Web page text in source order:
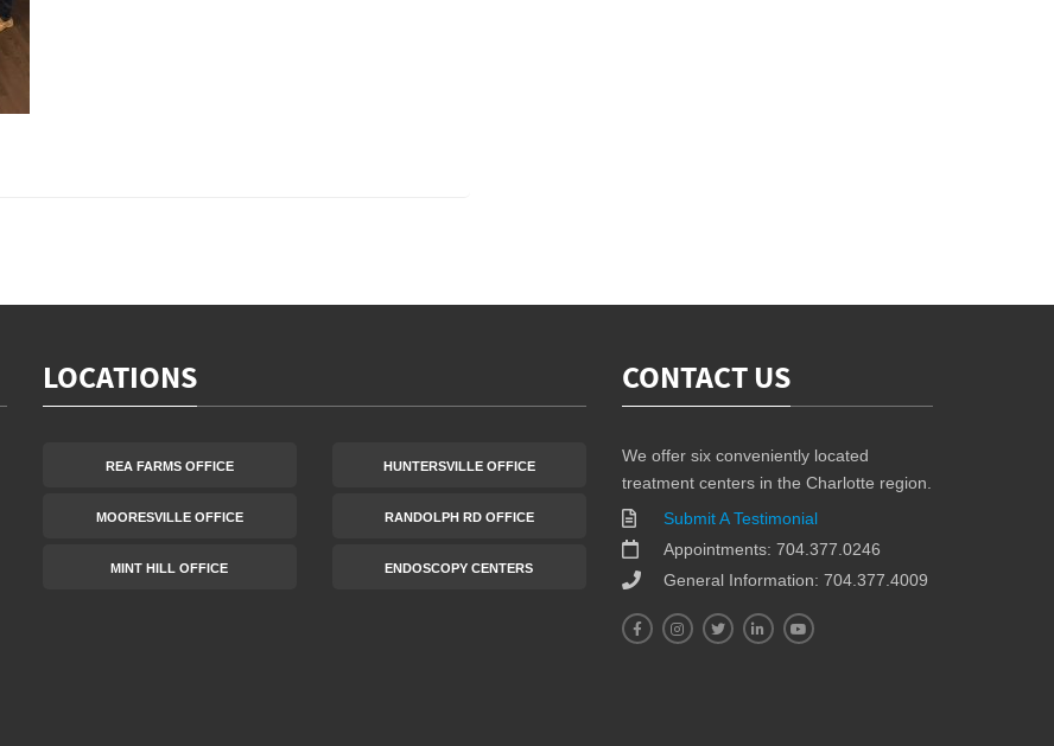
LOCATIONS
REA FARMS OFFICE
MOORESVILLE OFFICE
MINT HILL OFFICE
HUNTERSVILLE OFFICE
RANDOLPH RD OFFICE
ENDOSCOPY CENTERS
CONTACT US
We offer six conveniently located
treatment centers in the Charlotte region.
Submit A Testimonial
Appointments: 704.377.0246
General Information: 704.377.4009